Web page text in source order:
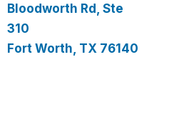
Bloodworth Rd, Ste
310
Fort Worth, TX 76140